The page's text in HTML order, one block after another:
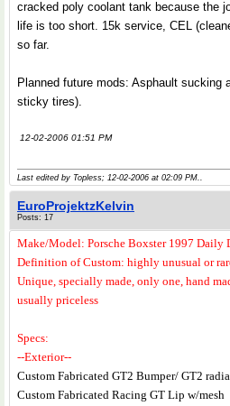
cracked poly coolant tank because the
life is too short. 15k service, CEL
so far.
Planned future mods: Asphault sucking
sticky tires).
12-02-2006 01:51 PM
Last edited by Topless; 12-02-2006 at 02:09 PM..
EuroProjektzKelvin
Posts: 17
Make/Model: Porsche Boxster 1997 Daily
Definition of Custom: highly unusual or
Unique, specially made, only one, hand
usually priceless
Specs:
--Exterior--
Custom Fabricated GT2 Bumper/ GT2
Custom Fabricated Racing GT Lip w/mesh